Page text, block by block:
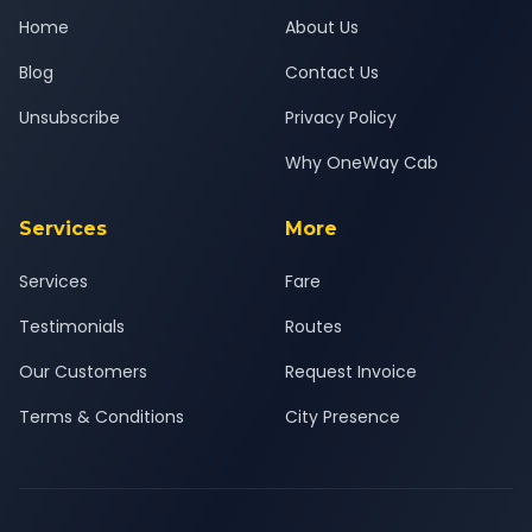
Home
Blog
Unsubscribe
About Us
Contact Us
Privacy Policy
Why OneWay Cab
Services
Services
Testimonials
Our Customers
Terms & Conditions
More
Fare
Routes
Request Invoice
City Presence